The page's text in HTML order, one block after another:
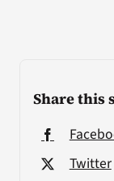
Share this
Twitter